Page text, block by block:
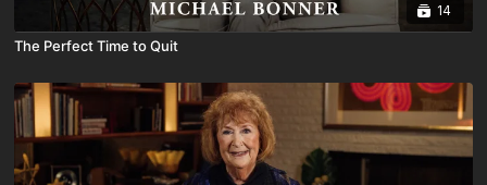
14
The Perfect Time to Quit